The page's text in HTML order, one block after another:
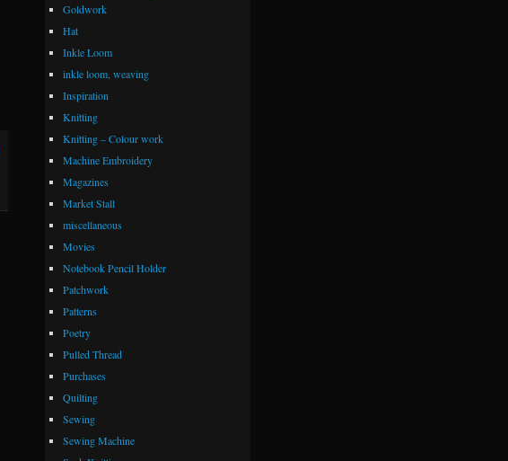
Goldwork
Hat
Inkle Loom
inkle loom, weaving
Inspiration
Knitting
Knitting – Colour work
Machine Embroidery
Magazines
Market Stall
miscellaneous
Movies
Notebook Pencil Holder
Patchwork
Patterns
Poetry
Pulled Thread
Purchases
Quilting
Sewing
Sewing Machine